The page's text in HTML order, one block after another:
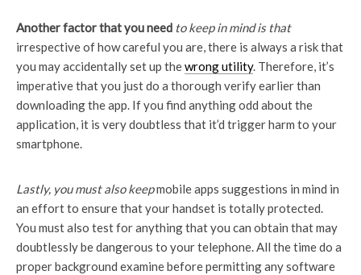
Another factor that you need to keep in mind is that
irrespective of how careful you are, there is always a risk that
you may accidentally set up thewrong utility. Therefore, it’s
imperative that you just do a thorough verify earlier than
downloading the app. If you find anything odd about the
application, it is very doubtless that it’d trigger harm to your
smartphone.
Lastly, you must also keepmobile apps suggestions in mind in
an effort to ensure that your handset is totally protected.
You must also test for anything that you can obtain that may
doubtlessly be dangerous to your telephone. All the time do a
proper background examine before permitting any software